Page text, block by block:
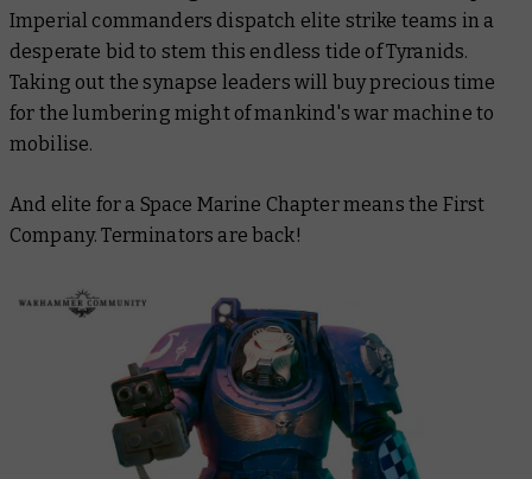
Imperial commanders dispatch elite strike teams in a
desperate bid to stem this endless tide of Tyranids.
Taking out the synapse leaders will buy precious time
for the lumbering might of mankind's war machine to
mobilise.
And elite for a Space Marine Chapter means the First
Company. Terminators are back!